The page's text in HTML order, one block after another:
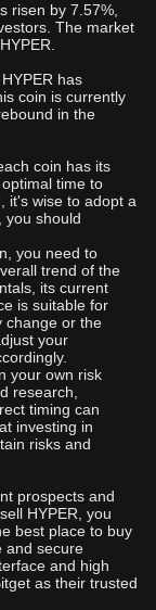
risen by 7.57%,
The market
has
coin is currently
in the
coin has its
time to
it's wise to adopt a
you should
you need to
trend of the
its current
is suitable for
change or the
your
your own risk
research,
timing can
investing in
risks and
prospects and
HYPER, you
best place to buy
and secure
and high
as their trusted